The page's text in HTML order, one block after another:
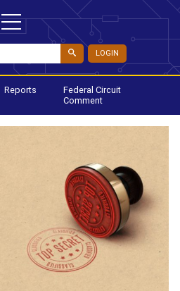
LOGIN
Reports
Federal Circuit
Comment